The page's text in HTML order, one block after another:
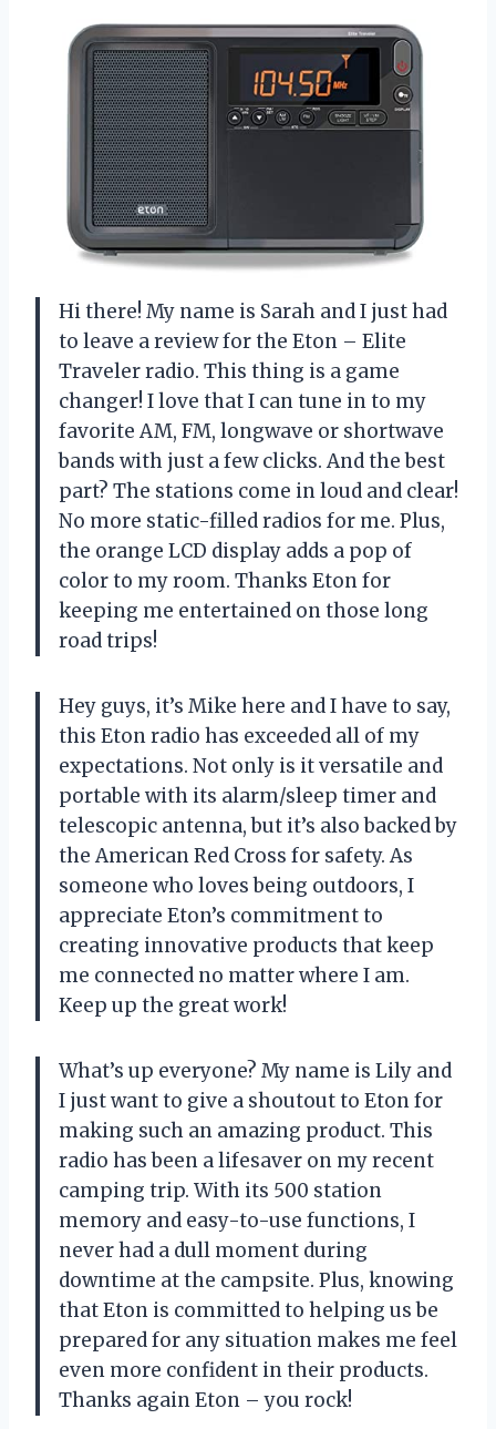
Hi there! My name is Sarah and I just had
to leave a review for the Eton – Elite
Traveler radio. This thing is a game
changer! I love that I can tune in to my
favorite AM, FM, longwave or shortwave
bands with just a few clicks. And the best
part? The stations come in loud and clear!
No more static-filled radios for me. Plus,
the orange LCD display adds a pop of
color to my room. Thanks Eton for
keeping me entertained on those long
road trips!
Hey guys, it’s Mike here and I have to say,
this Eton radio has exceeded all of my
expectations. Not only is it versatile and
portable with its alarm/sleep timer and
telescopic antenna, but it’s also backed by
the American Red Cross for safety. As
someone who loves being outdoors, I
appreciate Eton’s commitment to
creating innovative products that keep
me connected no matter where I am.
Keep up the great work!
What’s up everyone? My name is Lily and
I just want to give a shoutout to Eton for
making such an amazing product. This
radio has been a lifesaver on my recent
camping trip. With its 500 station
memory and easy-to-use functions, I
never had a dull moment during
downtime at the campsite. Plus, knowing
that Eton is committed to helping us be
prepared for any situation makes me feel
even more confident in their products.
Thanks again Eton – you rock!